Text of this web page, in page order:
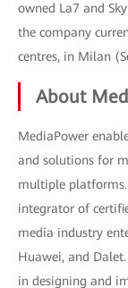
owned La7 and
the company
centres, in Milan
About
MediaPower
and solutions for
multiple platforms.
integrator of
media industry
Huawei, and
in designing and